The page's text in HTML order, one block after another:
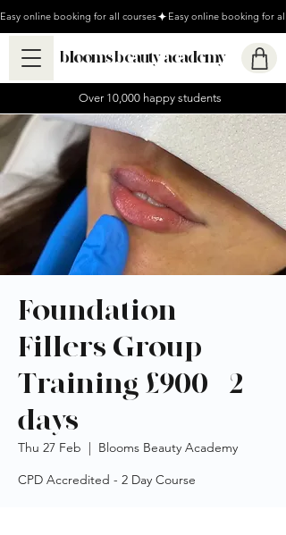
Easy online booking for all courses
blooms beauty academy
Over 10,000 happy students
Foundation
Fillers Group
Training £900 - 2
days
Thu 27 Feb
  |
Blooms Beauty Academy
CPD Accredited - 2 Day Course